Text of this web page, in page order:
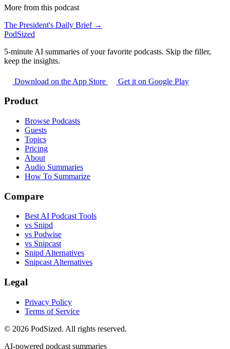
More from this podcast
The President's Daily Brief →
PodSized
5-minute AI summaries of your favorite podcasts. Skip the filler,
keep the insights.
Download on the App Store Get it on Google Play
Product
Browse Podcasts
Guests
Topics
Pricing
About
Audio Summaries
How To Summarize
Compare
Best AI Podcast Tools
vs Snipd
vs Podwise
vs Snipcast
Snipd Alternatives
Snipcast Alternatives
Legal
Privacy Policy
Terms of Service
© 2026 PodSized. All rights reserved.
AI-powered podcast summaries